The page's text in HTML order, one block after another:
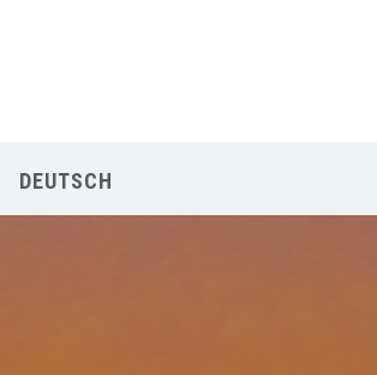
DEUTSCH
ÜBER UNS